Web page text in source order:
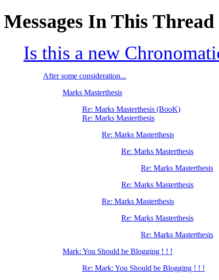
Messages In This Thread
Is this a new
After some consideration...
Marks Masterthesis
Re: Marks Masterthesis (BooK)
Re: Marks Masterthesis
Re: Marks Masterthesis
Re: Marks Masterthesis
Re: Marks Masterthesis
Re: Marks Masterthesis
Re: Marks Masterthesis
Re: Marks Masterthesis
Re: Marks Masterthesis
Mark: You Should be Blogging ! ! !
Re: Mark: You Should be Blogging ! ! !